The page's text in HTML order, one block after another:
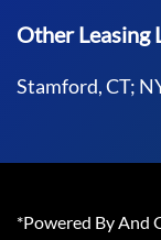
Other Leasing
Stamford, CT;
*Powered By And